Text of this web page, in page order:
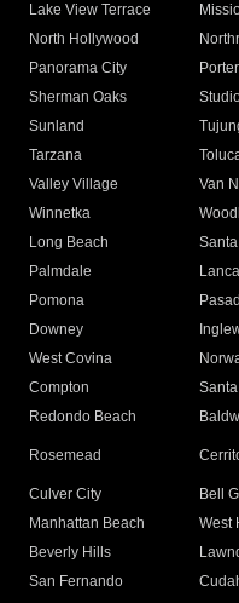
Lake View Terrace
North Hollywood
Panorama City
Sherman Oaks
Sunland
Tarzana
Valley Village
Van
Winnetka
Long Beach
Palmdale
Pomona
Downey
West Covina
Compton
Redondo Beach
Rosemead
Culver City
Bell
Manhattan Beach
West
Beverly Hills
San Fernando